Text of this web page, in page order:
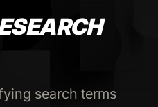
search terms